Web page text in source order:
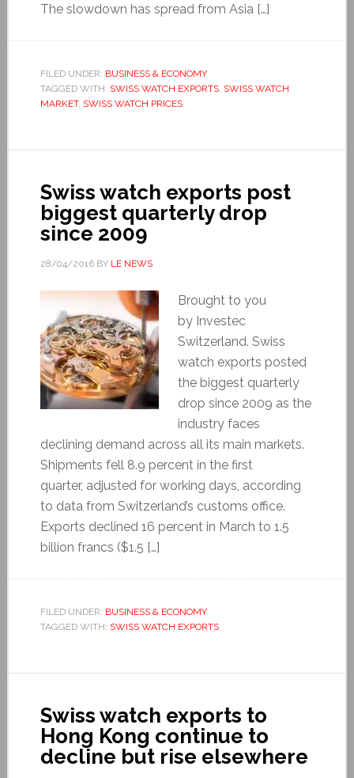
The slowdown has spread from Asia […]
FILED UNDER: BUSINESS & ECONOMY
TAGGED WITH: SWISS WATCH EXPORTS, SWISS WATCH
MARKET, SWISS WATCH PRICES
Swiss watch exports post
biggest quarterly drop
since 2009
28/04/2016BY LE NEWS
Brought to you
by Investec
Switzerland. Swiss
watch exports posted
the biggest quarterly
drop since 2009 as the
industry faces
declining demand across all its main markets.
Shipments fell 8.9 percent in the first
quarter, adjusted for working days, according
to data from Switzerland’s customs office.
Exports declined 16 percent in March to 1.5
billion francs ($1.5 […]
FILED UNDER: BUSINESS & ECONOMY
TAGGED WITH: SWISS WATCH EXPORTS
Swiss watch exports to
Hong Kong continue to
decline but rise elsewhere